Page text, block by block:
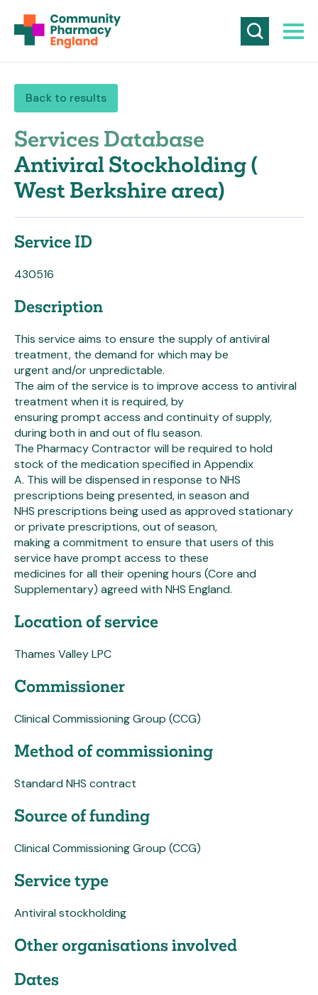
Back to results
Services Database
Antiviral Stockholding (
West Berkshire area)
Service ID
430516
Description
This service aims to ensure the supply of antiviral
treatment, the demand for which may be
urgent and/or unpredictable.
The aim of the service is to improve access to antiviral
treatment when it is required, by
ensuring prompt access and continuity of supply,
during both in and out of flu season.
The Pharmacy Contractor will be required to hold
stock of the medication specified in Appendix
A. This will be dispensed in response to NHS
prescriptions being presented, in season and
NHS prescriptions being used as approved stationary
or private prescriptions, out of season,
making a commitment to ensure that users of this
service have prompt access to these
medicines for all their opening hours (Core and
Supplementary) agreed with NHS England.
Location of service
Thames Valley LPC
Commissioner
Clinical Commissioning Group (CCG)
Method of commissioning
Standard NHS contract
Source of funding
Clinical Commissioning Group (CCG)
Service type
Antiviral stockholding
Other organisations involved
Dates